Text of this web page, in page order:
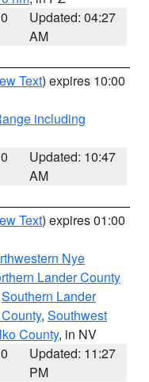
Updated: 04:27
AM
Text) expires 10:00
including
Updated: 10:47
AM
Text) expires 01:00
Nye
Lander County
Southern Lander
, Southwest
County, in NV
Updated: 11:27
PM